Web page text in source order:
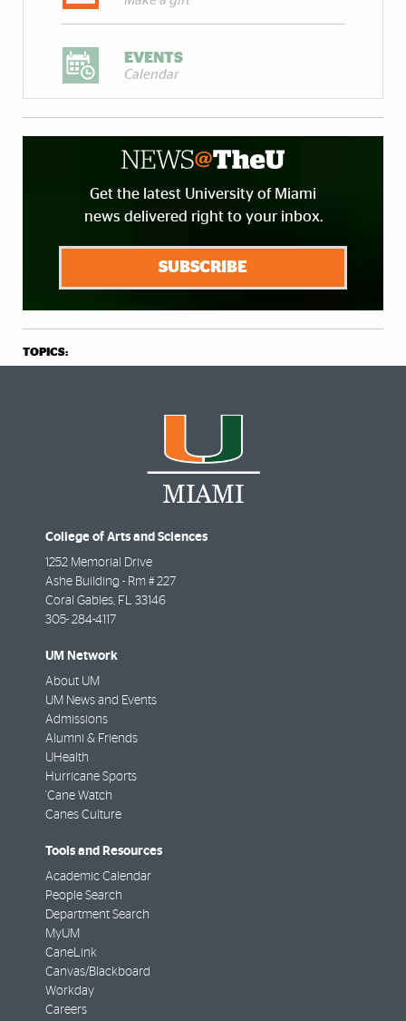
EVENTS
Calendar
Get the latest University of Miami
news delivered right to your inbox.
SUBSCRIBE
TOPICS:
College of Arts and Sciences
1252 Memorial Drive
Ashe Building - Rm # 227
Coral Gables, FL 33146
305- 284-4117
UM Network
About UM
UM News and Events
Admissions
Alumni & Friends
UHealth
Hurricane Sports
'Cane Watch
Canes Culture
Tools and Resources
Academic Calendar
People Search
Department Search
MyUM
CaneLink
Canvas/Blackboard
Workday
Careers